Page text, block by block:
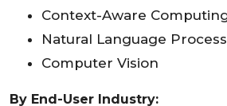
Context-Aware
Natural Language
Computer Vision
By End-User Industry: